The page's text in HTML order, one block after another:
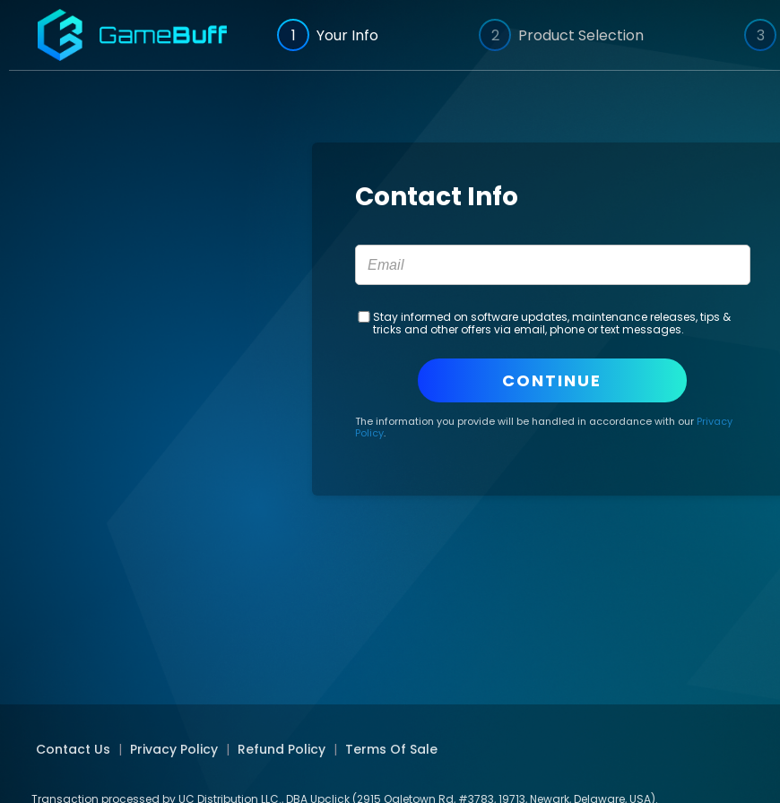
1 Your Info 2 Product Selection 3
Contact Info
Stay informed on software updates, maintenance releases, tips &
tricks and other offers via email, phone or text messages.
CONTINUE
The information you provide will be handled in accordance with our Privacy
Policy.
Contact Us | Privacy Policy | Refund Policy | Terms Of Sale
Transaction processed by UC Distribution LLC., DBA Upclick (2915 Ogletown Rd, #3783, 19713, Newark, Delaware, USA).